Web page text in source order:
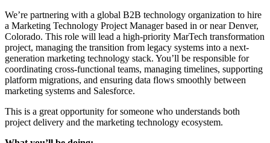
We’re partnering with a global B2B technology organization to hire
a Marketing Technology Project Manager based in or near Denver,
Colorado. This role will lead a high-priority MarTech transformation
project, managing the transition from legacy systems into a next-
generation marketing technology stack. You’ll be responsible for
coordinating cross-functional teams, managing timelines, supporting
platform migrations, and ensuring data flows smoothly between
marketing systems and Salesforce.
This is a great opportunity for someone who understands both
project delivery and the marketing technology ecosystem.